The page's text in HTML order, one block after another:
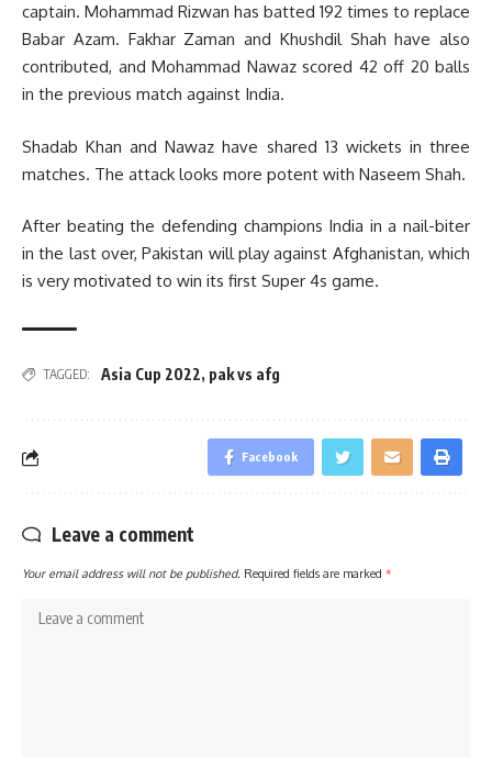
captain. Mohammad Rizwan has batted 192 times to replace
Babar Azam. Fakhar Zaman and Khushdil Shah have also
contributed, and Mohammad Nawaz scored 42 off 20 balls
in the previous match against India.
Shadab Khan and Nawaz have shared 13 wickets in three
matches. The attack looks more potent with Naseem Shah.
After beating the defending champions India in a nail-biter
in the last over, Pakistan will play against Afghanistan, which
is very motivated to win its first Super 4s game.
TAGGED: Asia Cup 2022, pak vs afg
Facebook
Leave a comment
Your email address will not be published. Required fields are marked *